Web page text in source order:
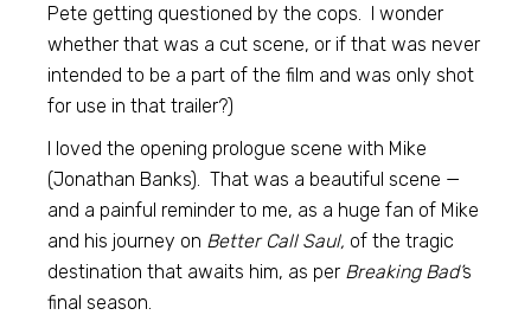
Pete getting questioned by the cops. I wonder
whether that was a cut scene, or if that was never
intended to be a part of the film and was only shot
for use in that trailer?)
I loved the opening prologue scene with Mike
(Jonathan Banks). That was a beautiful scene —
and a painful reminder to me, as a huge fan of Mike
and his journey on Better Call Saul, of the tragic
destination that awaits him, as per Breaking Bad’s
final season.